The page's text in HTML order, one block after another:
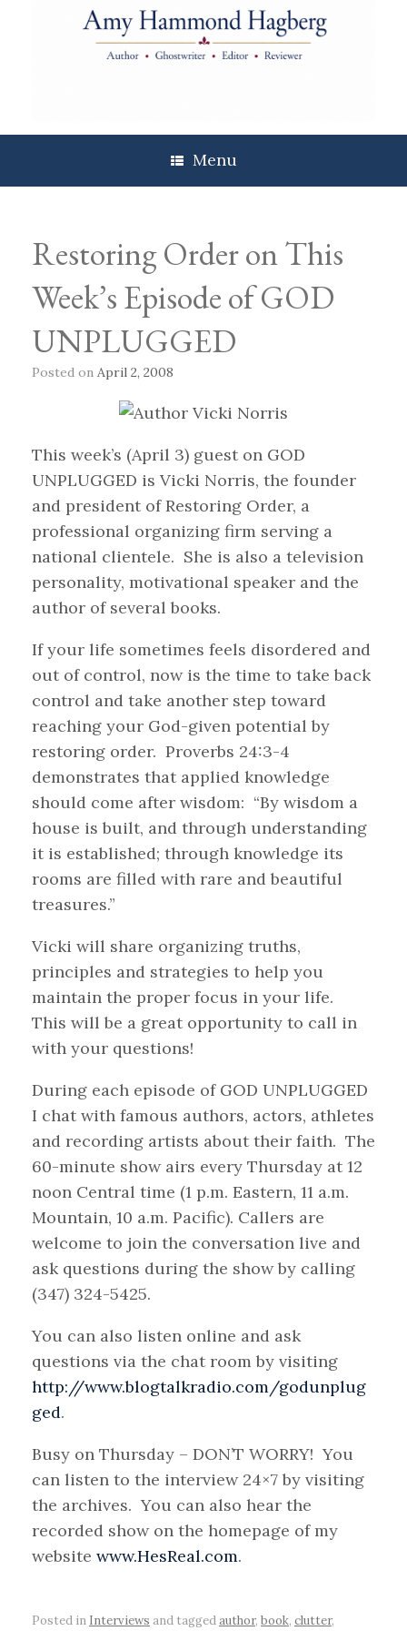
Menu
Restoring Order on This
Week’s Episode of GOD
UNPLUGGED
Posted on April 2, 2008
This week’s (April 3) guest on GOD
UNPLUGGED is Vicki Norris, the founder
and president of Restoring Order, a
professional organizing firm serving a
national clientele. She is also a television
personality, motivational speaker and the
author of several books.
If your life sometimes feels disordered and
out of control, now is the time to take back
control and take another step toward
reaching your God-given potential by
restoring order. Proverbs 24:3-4
demonstrates that applied knowledge
should come after wisdom: “By wisdom a
house is built, and through understanding
it is established; through knowledge its
rooms are filled with rare and beautiful
treasures.”
Vicki will share organizing truths,
principles and strategies to help you
maintain the proper focus in your life.
This will be a great opportunity to call in
with your questions!
During each episode of GOD UNPLUGGED
I chat with famous authors, actors, athletes
and recording artists about their faith. The
60-minute show airs every Thursday at 12
noon Central time (1 p.m. Eastern, 11 a.m.
Mountain, 10 a.m. Pacific). Callers are
welcome to join the conversation live and
ask questions during the show by calling
(347) 324-5425.
You can also listen online and ask
questions via the chat room by visiting
http://www.blogtalkradio.com/godunplug
ged.
Busy on Thursday – DON’T WORRY! You
can listen to the interview 24×7 by visiting
the archives. You can also hear the
recorded show on the homepage of my
website www.HesReal.com.
Posted in Interviews and taggedauthor, book, clutter,